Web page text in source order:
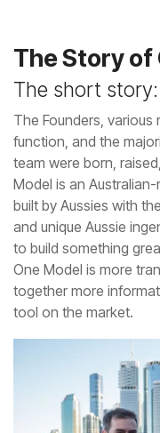
The Story of
The short story:
tool on the market.